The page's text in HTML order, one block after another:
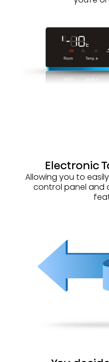
Electronic
Allowing you to
control panel and